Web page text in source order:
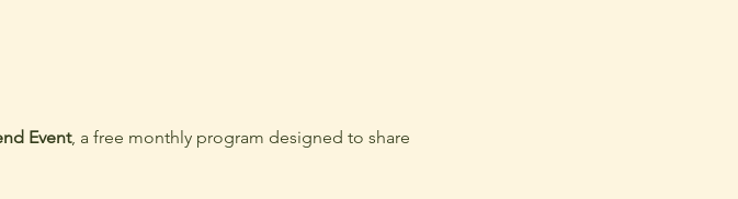
Event, a free monthly program designed to share